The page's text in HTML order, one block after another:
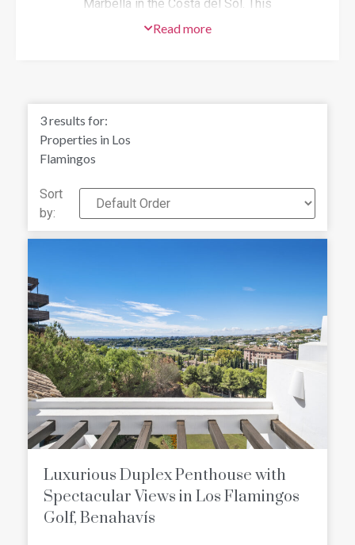
Marbella in the Costa del Sol. This
the luxury Villa Padierna Hotel and
bars and restaurants for pleasant al
Frequently listed as one of the Top
Flamingos, Estepona has three golf
courses (the original Los Flamingos
course, the championship Alferini
Course and the executive Tramores
handicaps.
Read more
3results for:
Properties in Los
Flamingos
Sort
by:
Luxurious Duplex Penthouse with
Spectacular Views in Los Flamingos
Golf, Benahavís